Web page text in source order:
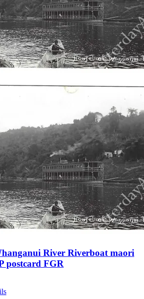
River Riverboat maori
postcard FGR